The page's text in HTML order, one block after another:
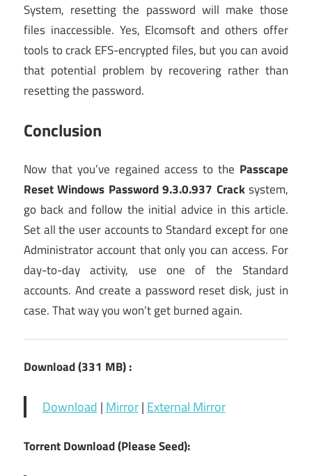
System, resetting the password will make those
files inaccessible. Yes, Elcomsoft and others offer
tools to crack EFS-encrypted files, but you can avoid
that potential problem by recovering rather than
resetting the password.
Conclusion
Now that you’ve regained access to the Passcape
Reset Windows Password 9.3.0.937 Cracksystem,
go back and follow the initial advice in this article.
Set all the user accounts to Standard except for one
Administrator account that only you can access. For
day-to-day activity, use one of the Standard
accounts. And create a password reset disk, just in
case. That way you won’t get burned again.
Download (331 MB) :
Download | Mirror| External Mirror
Torrent Download (Please Seed):